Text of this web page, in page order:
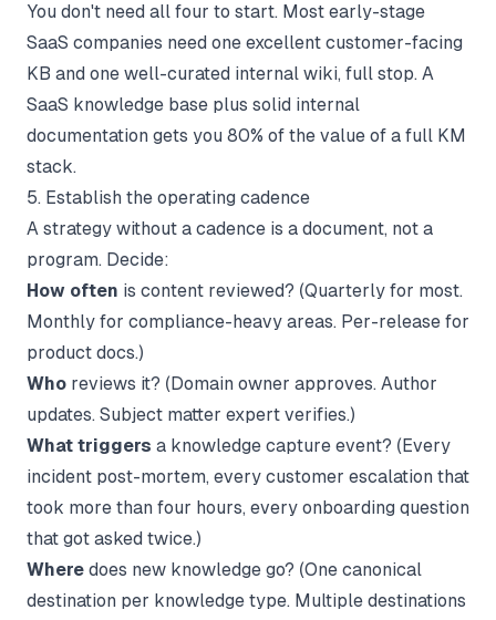
You don't need all four to start. Most early-stage
SaaS companies need one excellent customer-facing
KB and one well-curated internal wiki, full stop. A
SaaS knowledge base plus solid internal
documentation gets you 80% of the value of a full KM
stack.
5. Establish the operating cadence
A strategy without a cadence is a document, not a
program. Decide:
How often is content reviewed? (Quarterly for most.
Monthly for compliance-heavy areas. Per-release for
product docs.)
Who reviews it? (Domain owner approves. Author
updates. Subject matter expert verifies.)
What triggers a knowledge capture event? (Every
incident post-mortem, every customer escalation that
took more than four hours, every onboarding question
that got asked twice.)
Where does new knowledge go? (One canonical
destination per knowledge type. Multiple destinations